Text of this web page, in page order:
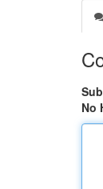
No